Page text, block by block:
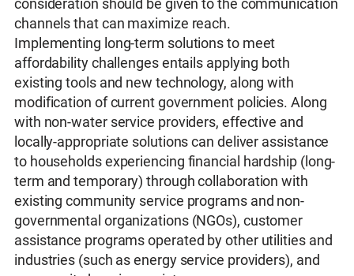
consideration should be given to the communication
channels that can maximize reach.
Implementing long-term solutions to meet
affordability challenges entails applying both
existing tools and new technology, along with
modification of current government policies. Along
with non-water service providers, effective and
locally-appropriate solutions can deliver assistance
to households experiencing financial hardship (long-
term and temporary) through collaboration with
existing community service programs and non-
governmental organizations (NGOs), customer
assistance programs operated by other utilities and
industries (such as energy service providers), and